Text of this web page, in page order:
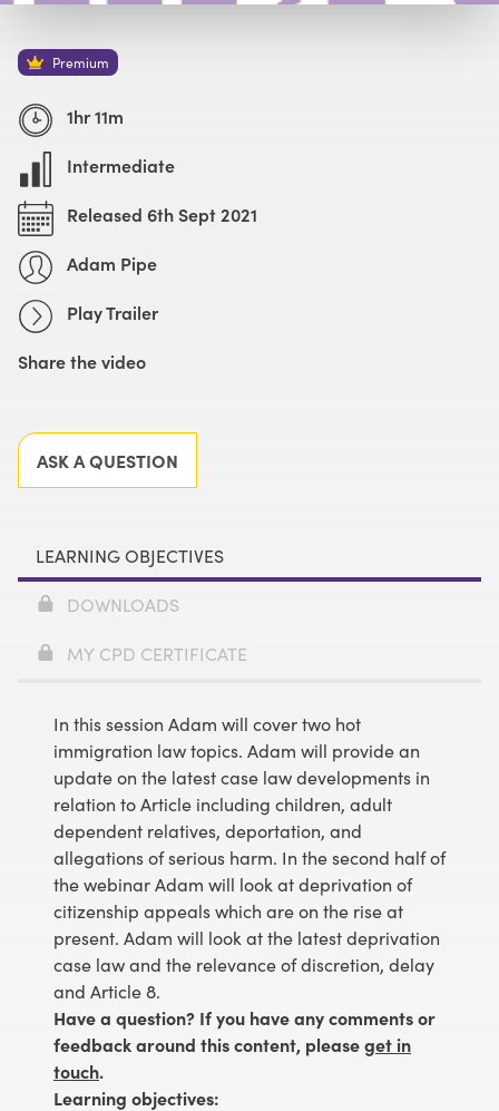
Premium
1hr 11m
Intermediate
Released 6th Sept 2021
Adam Pipe
Play Trailer
Share the video
ASK A QUESTION
LEARNING OBJECTIVES
DOWNLOADS
MY CPD CERTIFICATE
In this session Adam will cover two hot
immigration law topics. Adam will provide an
update on the latest case law developments in
relation to Article including children, adult
dependent relatives, deportation, and
allegations of serious harm. In the second half of
the webinar Adam will look at deprivation of
citizenship appeals which are on the rise at
present. Adam will look at the latest deprivation
case law and the relevance of discretion, delay
and Article 8.
Have a question? If you have any comments or
feedback around this content, pleaseget in
touch.
Learning objectives: